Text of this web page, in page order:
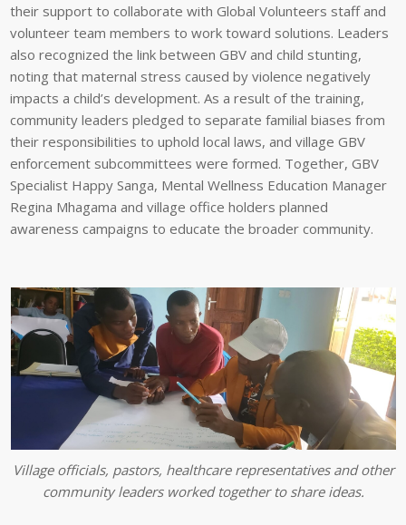
their support to collaborate with Global Volunteers staff and
volunteer team members to work toward solutions. Leaders
also recognized the link between GBV and child stunting,
noting that maternal stress caused by violence negatively
impacts a child’s development. As a result of the training,
community leaders pledged to separate familial biases from
their responsibilities to uphold local laws, and village GBV
enforcement subcommittees were formed. Together, GBV
Specialist Happy Sanga, Mental Wellness Education Manager
Regina Mhagama and village office holders planned
awareness campaigns to educate the broader community.
Village officials, pastors, healthcare representatives and other
community leaders worked together to share ideas.